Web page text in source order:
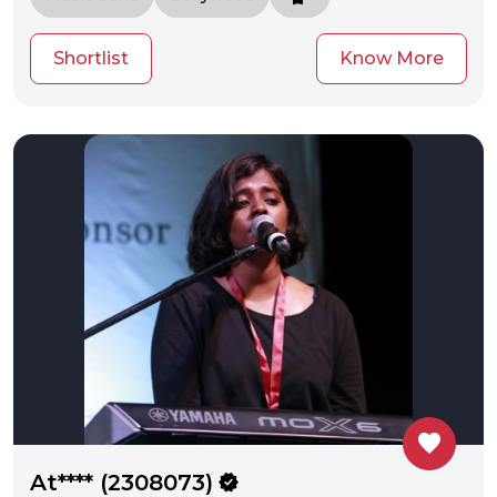
Shortlist Know More
favorite
At**** (2308073) verified